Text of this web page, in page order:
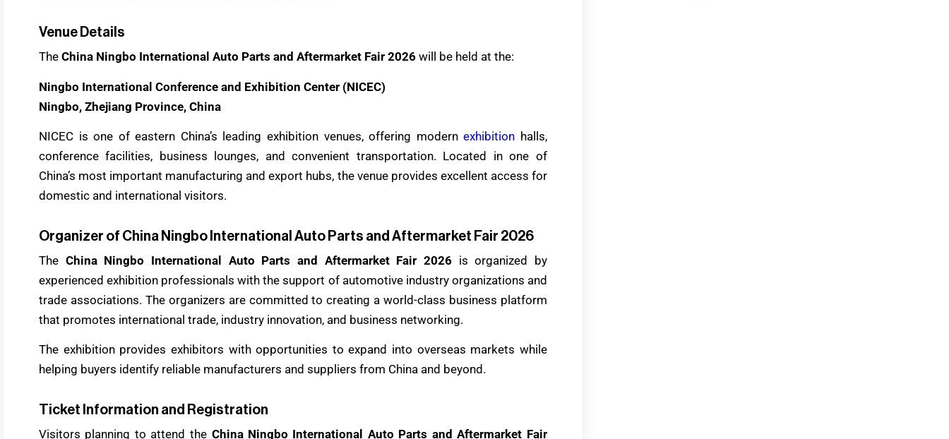
Venue Details
The China Ningbo International Auto Parts and Aftermarket Fair 2026 will be held at the:
Ningbo International Conference and Exhibition Center (NICEC)
Ningbo, Zhejiang Province, China
NICEC is one of eastern China’s leading exhibition venues, offering modernexhibition halls,
conference facilities, business lounges, and convenient transportation. Located in one of
China’s most important manufacturing and export hubs, the venue provides excellent access for
domestic and international visitors.
Organizer of China Ningbo International Auto Parts and Aftermarket Fair 2026
The China Ningbo International Auto Parts and Aftermarket Fair 2026 is organized by
experienced exhibition professionals with the support of automotive industry organizations and
trade associations. The organizers are committed to creating a world-class business platform
that promotes international trade, industry innovation, and business networking.
The exhibition provides exhibitors with opportunities to expand into overseas markets while
helping buyers identify reliable manufacturers and suppliers from China and beyond.
Ticket Information and Registration
Visitors planning to attend the China Ningbo International Auto Parts and Aftermarket Fair